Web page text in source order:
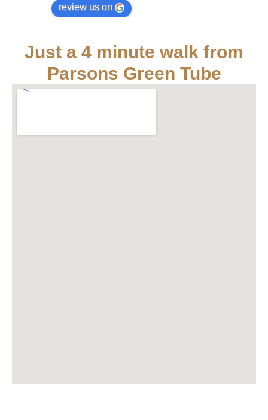
review us on
Just a 4 minute walk from
Parsons Green Tube